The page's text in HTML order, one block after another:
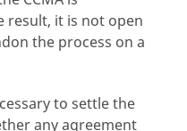
result, it is not open
the process on a
to settle the
any agreement